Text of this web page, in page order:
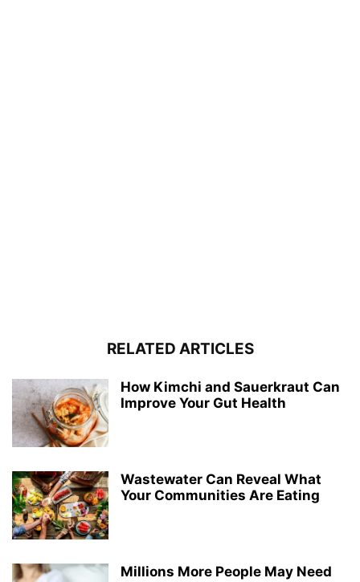
RELATED ARTICLES
How Kimchi and Sauerkraut Can
Improve Your Gut Health
Wastewater Can Reveal What
Your Communities Are Eating
Millions More People May Need